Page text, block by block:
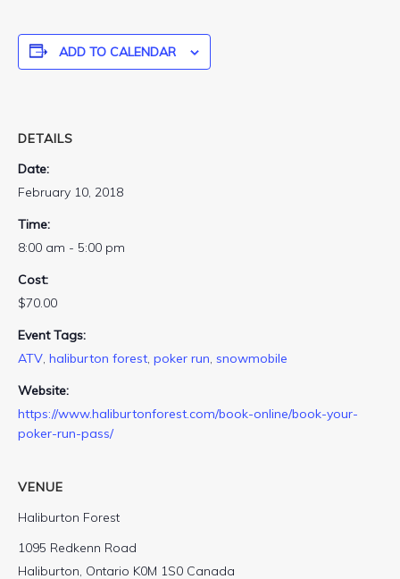
ADD TO CALENDAR
DETAILS
Date:
February 10, 2018
Time:
8:00 am - 5:00 pm
Cost:
$70.00
Event Tags:
ATV haliburton forest poker run snowmobile
Website:
https://www.haliburtonforest.com/book-online/book-your-
poker-run-pass/
VENUE
Haliburton Forest
1095 Redkenn Road
Haliburton Ontario K0M 1S0 Canada